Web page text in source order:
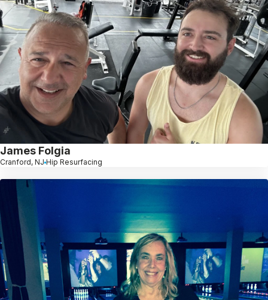
James Folgia
Cranford, NJ Hip Resurfacing